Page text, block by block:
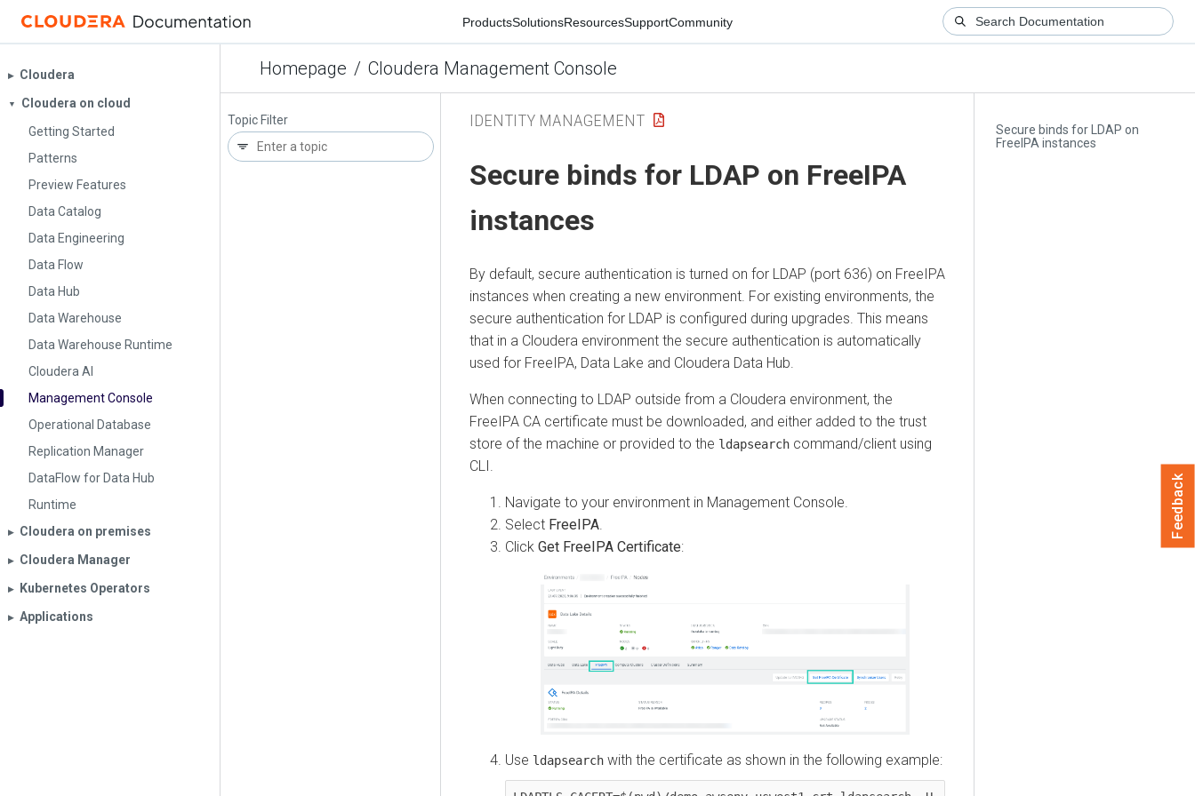
ProductsSolutionsResourcesSupportCommunity
Homepage / Cloudera Management Console
▶︎ Cloudera
▼
Cloudera on cloud
Getting Started
Patterns
Preview Features
Data Catalog
Data Engineering
Data Flow
Data Hub
Data Warehouse
Data Warehouse Runtime
Cloudera AI
Management Console
Operational Database
Replication Manager
DataFlow for Data Hub
Runtime
▶︎ Cloudera on premises
▶︎ Cloudera Manager
▶︎ Kubernetes Operators
▶︎ Applications
Topic Filter
Secure binds for LDAP on
FreeIPA instances
IDENTITY MANAGEMENT
Secure binds for LDAP on FreeIPA
instances
By default, secure authentication is turned on for LDAP (port 636) on FreeIPA
instances when creating a new environment. For existing environments, the
secure authentication for LDAP is configured during upgrades. This means
that in a Cloudera environment the secure authentication is automatically
used for FreeIPA, Data Lake and Cloudera Data Hub
When connecting to LDAP outside from a Cloudera environment, the
FreeIPA CA certificate must be downloaded, and either added to the trust
store of the machine or provided to the ldapsearch command/client using
CLI.
Navigate to your environment in Management Console
Select FreeIPA
Click Get FreeIPA Certificate:
Use ldapsearch with the certificate as shown in the following example:
Feedback